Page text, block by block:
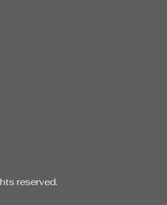
reserved.